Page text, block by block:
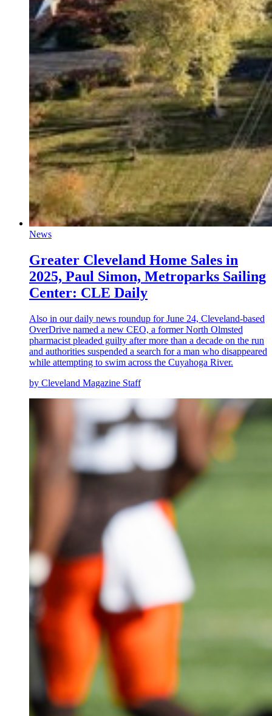
News
Greater Cleveland Home Sales in
2025, Paul Simon, Metroparks Sailing
Center: CLE Daily
Also in our daily news roundup for June 24, Cleveland-based
OverDrive named a new CEO, a former North Olmsted
pharmacist pleaded guilty after more than a decade on the run
and authorities suspended a search for a man who disappeared
while attempting to swim across the Cuyahoga River.
by Cleveland Magazine Staff